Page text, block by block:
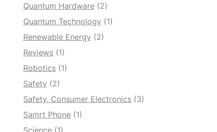
Quantum Hardware (2)
Quantum Technology (1)
Renewable Energy (2)
Reviews (1)
Robotics (1)
Safety (2)
Safety, Consumer Electronics (3)
Samrt Phone (1)